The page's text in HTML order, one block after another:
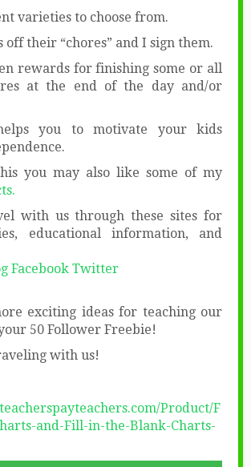
varieties to choose from.
off their “chores” and I sign them.
rewards for finishing some or all
at the end of the day and/or
you to motivate your kids
you may also like some of my
with us through these sites for
educational information, and
Facebook Twitter
exciting ideas for teaching our
50 Follower Freebie!
with us!
Product/F
and-Fill-in-the-Blank-Charts-